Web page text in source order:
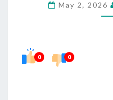
May 2, 2026
0 0